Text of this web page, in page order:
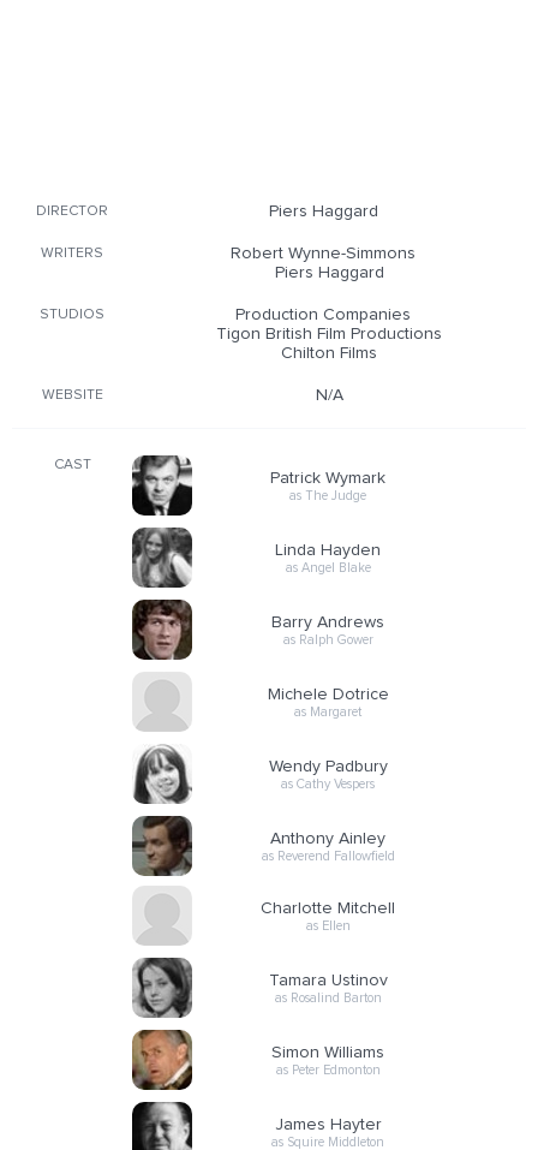
DIRECTOR Piers Haggard
WRITERS
Robert Wynne-Simmons
Piers Haggard
STUDIOS
Production Companies
Tigon British Film Productions
Chilton Films
WEBSITE N/A
CAST
Patrick Wymark
as The Judge
Linda Hayden
as Angel Blake
Barry Andrews
as Ralph Gower
Michele Dotrice
as Margaret
Wendy Padbury
as Cathy Vespers
Anthony Ainley
as Reverend Fallowfield
Charlotte Mitchell
as Ellen
Tamara Ustinov
as Rosalind Barton
Simon Williams
as Peter Edmonton
James Hayter
as Squire Middleton